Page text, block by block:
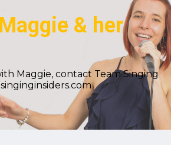
& her
Maggie, contact Team Singing